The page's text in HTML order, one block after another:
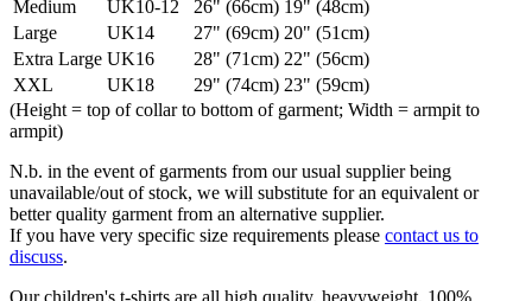
Medium
UK10-12 26" (66cm) 19" (48cm)
Large
UK14 27" (69cm) 20" (51cm)
Extra Large UK16 28" (71cm) 22" (56cm)
XXL
UK18 29" (74cm) 23" (59cm)
(Height = top of collar to bottom of garment; Width = armpit to
armpit)
N.b. in the event of garments from our usual supplier being
unavailable/out of stock, we will substitute for an equivalent or
better quality garment from an alternative supplier.
If you have very specific size requirements please contact us to
discuss.
Our children's t-shirts are all high quality, heavyweight, 100%